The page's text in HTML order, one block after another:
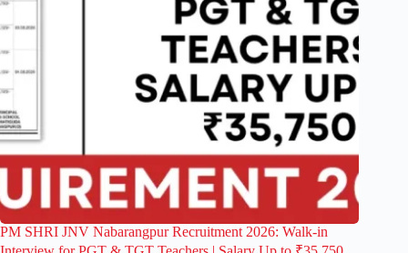
PM SHRI JNV Nabarangpur Recruitment 2026: Walk-in